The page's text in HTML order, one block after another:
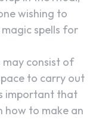
wishing to
spells for
may consist of
to carry out
important that
how to make an